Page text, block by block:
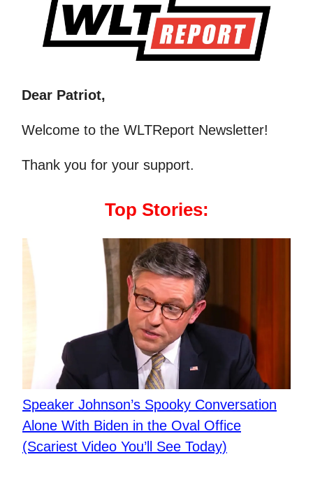
Dear Patriot,
Welcome to the WLTReport Newsletter!
Thank you for your support.
Top Stories:
Speaker Johnson’s Spooky Conversation
Alone With Biden in the Oval Office
(Scariest Video You’ll See Today)